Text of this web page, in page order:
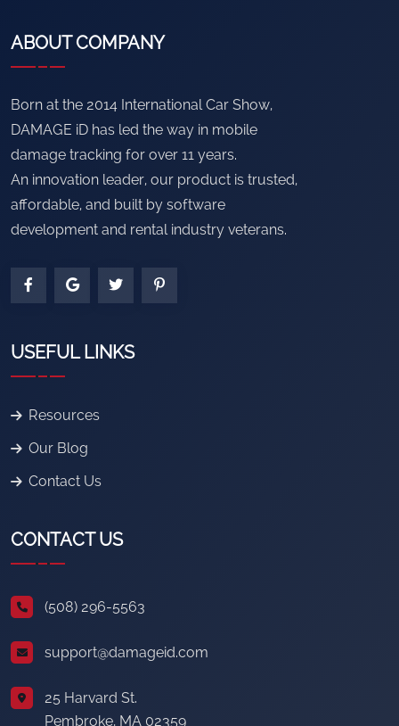
ABOUT COMPANY
Born at the 2014 International Car Show,
DAMAGE iD has led the way in mobile
damage tracking for over 11 years.
An innovation leader, our product is trusted,
affordable, and built by software
development and rental industry veterans.
USEFUL LINKS
Resources
Our Blog
Contact Us
CONTACT US
(508) 296-5563
support@damageid.com
25 Harvard St.
Pembroke, MA 02359